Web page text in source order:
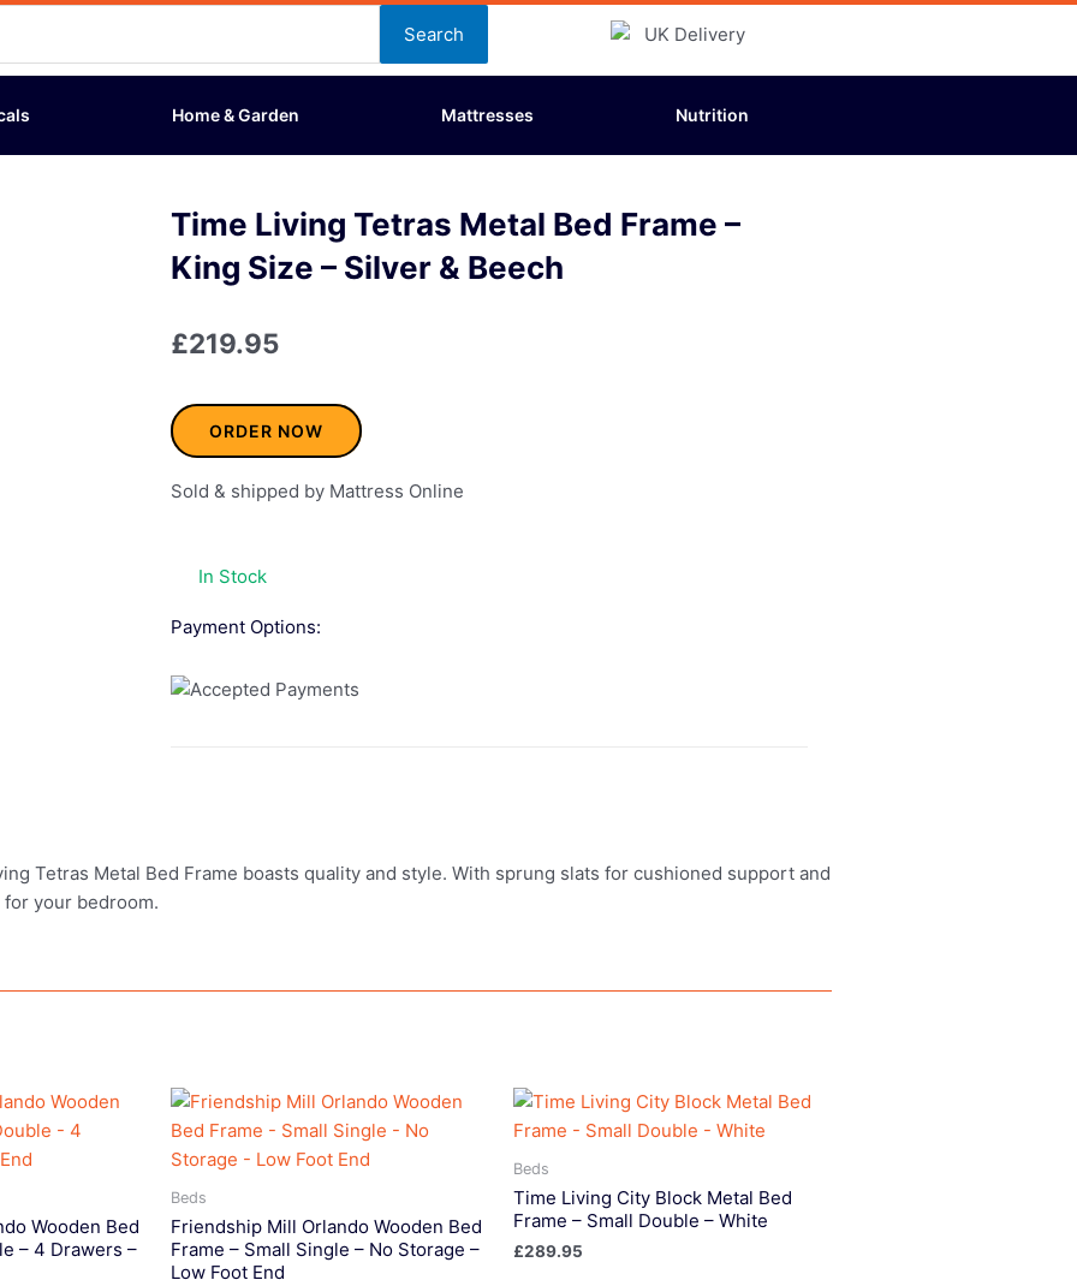
Search
Home & Garden Mattresses Nutrition
Time Living Tetras Metal Bed Frame –
King Size – Silver & Beech
£219.95
ORDER NOW
Sold & shipped by Mattress Online
In Stock
Payment Options:
Tetras Metal Bed Frame boasts quality and style. With sprung slats for cushioned support and
your bedroom.
Wooden Bed
– 4 Drawers –
Beds
Friendship Mill Orlando Wooden Bed
Frame – Small Single – No Storage –
Low Foot End
Beds
Time Living City Block Metal Bed
Frame – Small Double – White
£289.95